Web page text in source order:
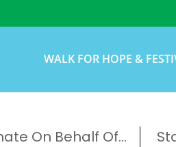
WALK FOR HOPE &
On Behalf Of...